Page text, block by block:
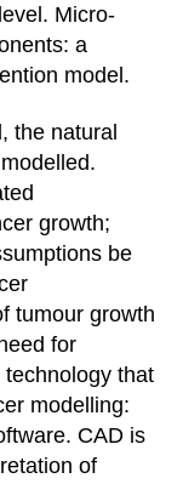
Micro-
a
model.
the natural
growth;
be
tumour growth
for
that
modelling:
CAD is
of